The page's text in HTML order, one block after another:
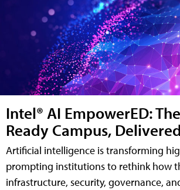
Intel® AI EmpowerED:
Ready Campus, Delivered
Artificial intelligence is transforming
prompting institutions to rethink how
infrastructure, security, governance,